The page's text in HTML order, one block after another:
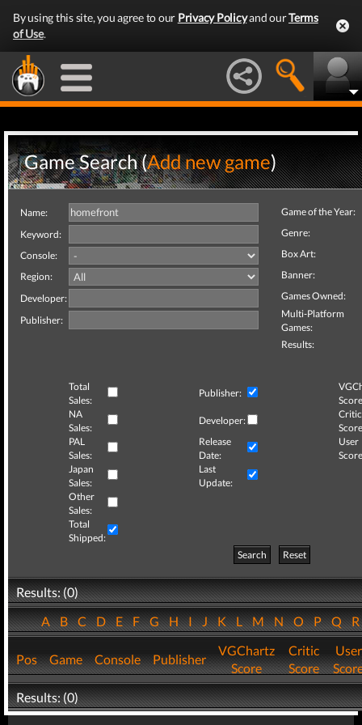
By using this site, you agree to our Privacy Policyand ourTerms
of Use.
Game Search (Add new game)
Name:
Keyword:
Console:
Region:
Developer:
Publisher:
Game of the Year:
Genre:
Box Art:
Banner:
Games Owned:
Multi-Platform
Games:
Results:
Total
Sales:
Publisher:
NA
Sales:
Developer:
Critic
PAL
Sales:
Release
Date:
User
Japan
Sales:
Last
Update:
Other
Sales:
Total
Shipped:
Search
Reset
Results: (0)
ABCDEFGHIJKLMNOPQ
Pos Game Console Publisher
VGChartz
Score
Critic
Score
User
Results: (0)